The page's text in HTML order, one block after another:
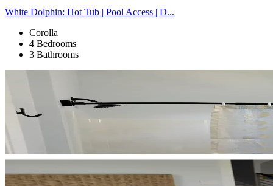
White Dolphin: Hot Tub | Pool Access | D...
Corolla
4 Bedrooms
3 Bathrooms